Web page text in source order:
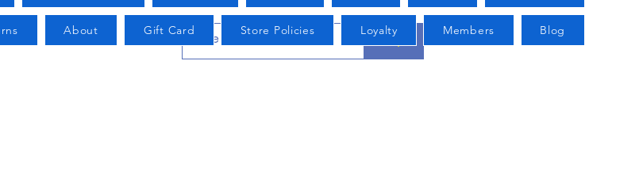
About Gift Card Store Policies Loyalty Members Blog